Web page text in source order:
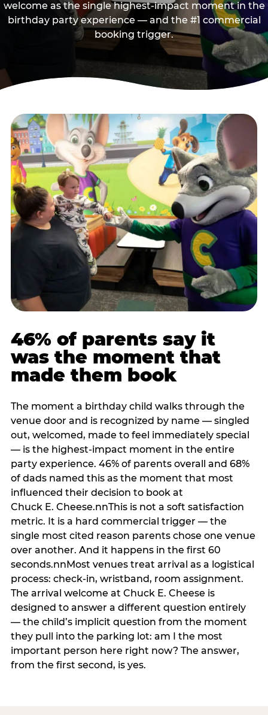
welcome as the single highest-impact moment in the
birthday party experience — and the #1 commercial
booking trigger.
46% of parents say it
was the moment that
made them book
The moment a birthday child walks through the
venue door and is recognized by name — singled
out, welcomed, made to feel immediately special
— is the highest-impact moment in the entire
party experience. 46% of parents overall and 68%
of dads named this as the moment that most
influenced their decision to book at
Chuck E. Cheese.nnThis is not a soft satisfaction
metric. It is a hard commercial trigger — the
single most cited reason parents chose one venue
over another. And it happens in the first 60
seconds.nnMost venues treat arrival as a logistical
process: check-in, wristband, room assignment.
The arrival welcome at Chuck E. Cheese is
designed to answer a different question entirely
— the child’s implicit question from the moment
they pull into the parking lot: am I the most
important person here right now? The answer,
from the first second, is yes.